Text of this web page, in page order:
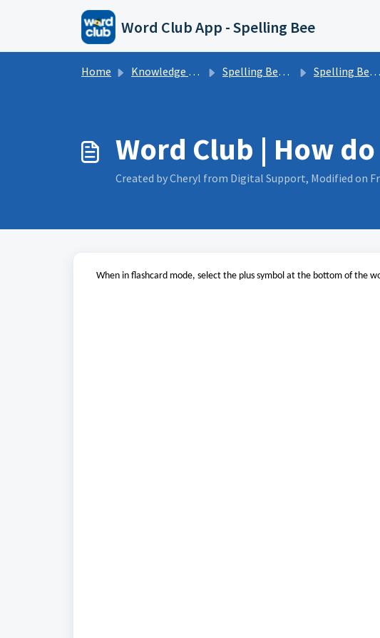
Skip to main content
Word Club App - Spelling Bee
Home Knowledge base Spelling Bee | Word Club App | FAQs Spelling Bee | Word Club App FAQs
Word Club | How
Created by Cheryl from Digital Support, Modified on
When in flashcard mode, select the plus symbol at the bottom of the